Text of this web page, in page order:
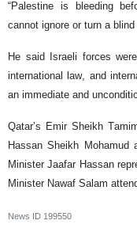
“Palestine is bleeding
cannot ignore or turn a
He said Israeli forces
international law, and
an immediate and
Qatar’s Emir Sheikh
Hassan Sheikh
Minister Jaafar Hassan
Minister Nawaf Salam
News ID 199550